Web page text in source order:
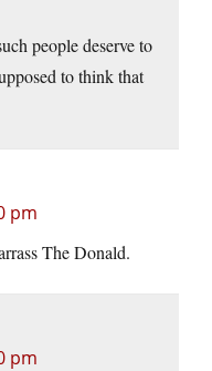
people deserve to
to think that
pm
The Donald.
pm